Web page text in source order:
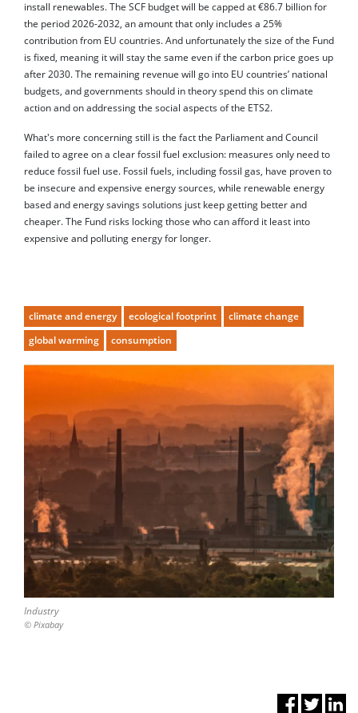
install renewables. The SCF budget will be capped at €86.7 billion for
the period 2026-2032, an amount that only includes a 25%
contribution from EU countries. And unfortunately the size of the Fund
is fixed, meaning it will stay the same even if the carbon price goes up
after 2030. The remaining revenue will go into EU countries’ national
budgets, and governments should in theory spend this on climate
action and on addressing the social aspects of the ETS2.
What's more concerning still is the fact the Parliament and Council
failed to agree on a clear fossil fuel exclusion: measures only need to
reduce fossil fuel use. Fossil fuels, including fossil gas, have proven to
be insecure and expensive energy sources, while renewable energy
based and energy savings solutions just keep getting better and
cheaper. The Fund risks locking those who can afford it least into
expensive and polluting energy for longer.
climate and energy ecological footprint
climate change
global warming
consumption
Industry
© Pixabay